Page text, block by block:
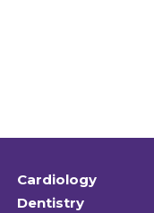
Cardiology
Dentistry